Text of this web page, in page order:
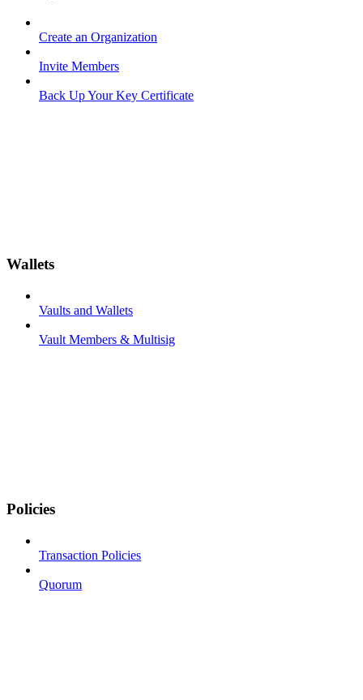
Create an Organization
Invite Members
Back Up Your Key Certificate
Wallets
Vaults and Wallets
Vault Members & Multisig
Policies
Transaction Policies
Quorum